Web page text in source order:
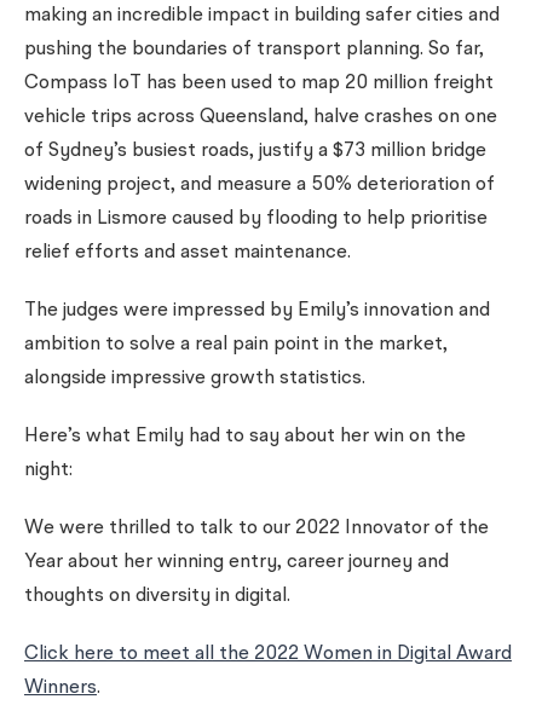
making an incredible impact in building safer cities and
pushing the boundaries of transport planning. So far,
Compass IoT has been used to map 20 million freight
vehicle trips across Queensland, halve crashes on one
of Sydney’s busiest roads, justify a $73 million bridge
widening project, and measure a 50% deterioration of
roads in Lismore caused by flooding to help prioritise
relief efforts and asset maintenance.
The judges were impressed by Emily’s innovation and
ambition to solve a real pain point in the market,
alongside impressive growth statistics.
Here’s what Emily had to say about her win on the
night:
We were thrilled to talk to our 2022 Innovator of the
Year about her winning entry, career journey and
thoughts on diversity in digital.
Click here to meet all the 2022 Women in Digital Award
Winners.